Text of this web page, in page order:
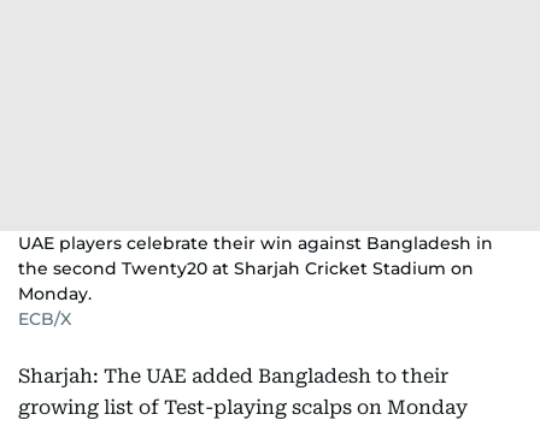
UAE players celebrate their win against Bangladesh in
the second Twenty20 at Sharjah Cricket Stadium on
Monday.
ECB/X
Sharjah: The UAE added Bangladesh to their
growing list of Test-playing scalps on Monday